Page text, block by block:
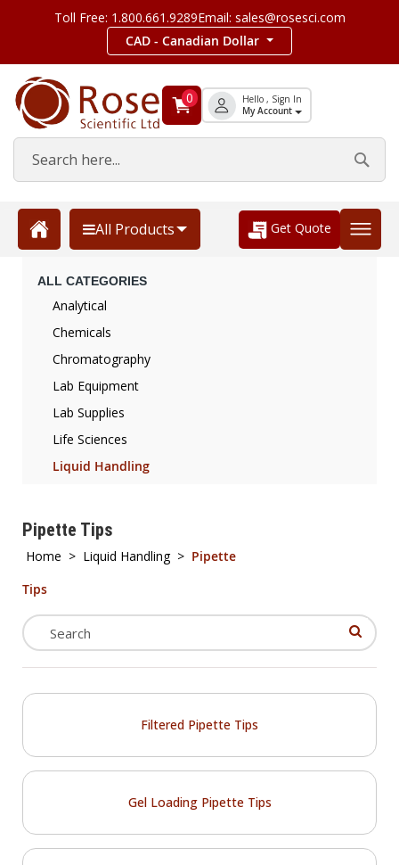
Toll Free: 1.800.661.9289Email: sales@rosesci.com
CAD - Canadian Dollar
0 Hello , Sign In
My Account
All Products Get Quote
Pipette Tips
Home > Liquid Handling > Pipette
Tips
Filtered Pipette Tips
Gel Loading Pipette Tips
ALL CATEGORIES
Analytical
Chemicals
Chromatography
Lab Equipment
Lab Supplies
Life Sciences
Liquid Handling